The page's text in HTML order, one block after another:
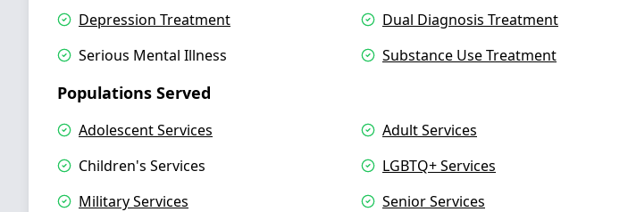
Depression Treatment
Dual Diagnosis Treatment
Serious Mental Illness
Substance Use Treatment
Populations Served
Adolescent Services
Adult Services
Children's Services
LGBTQ+ Services
Military Services
Senior Services